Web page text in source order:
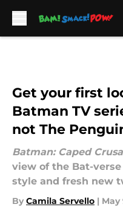
Get your first
Batman TV
not The
Batman: Caped
view of the Bat-
style and fresh new
By Camila Servello | May